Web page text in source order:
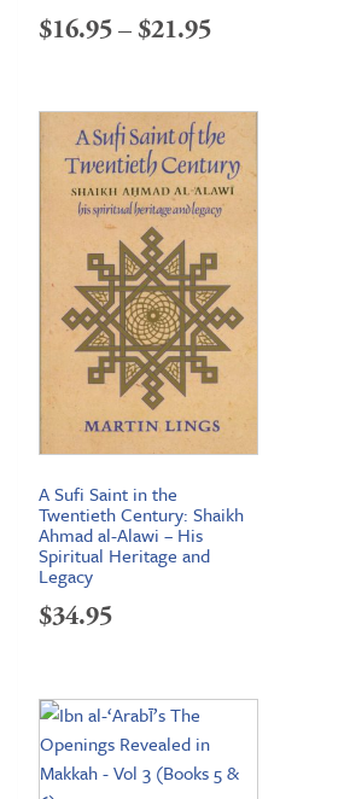
$16.95–$21.95Price
$16.95
through
$21.95
A Sufi Saint in the
Twentieth Century: Shaikh
Ahmad al-Alawi – His
Spiritual Heritage and
Legacy
$34.95